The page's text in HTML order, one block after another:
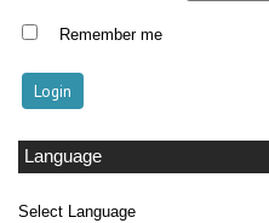
Remember me
Language
Select Language